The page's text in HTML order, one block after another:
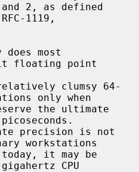
2, as defined
most
floating point
only when
workstations
CPU